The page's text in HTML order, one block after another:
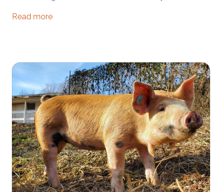
with beef demand lately. Hang in with us, we’re catching up.
Read more